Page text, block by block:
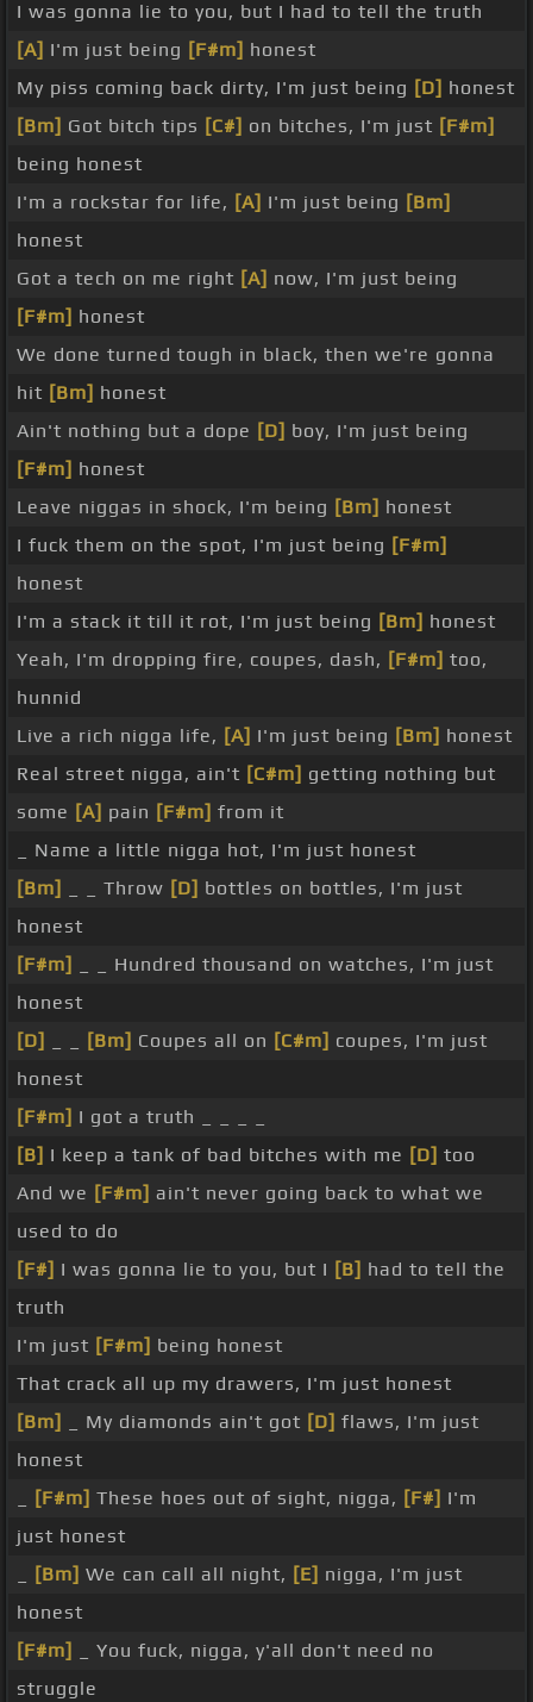
I was gonna lie to you, but I had to tell the truth
[A] I'm just being [F#m] honest
My piss coming back dirty, I'm just being [D] honest
[Bm] Got bitch tips [C#] on bitches, I'm just [F#m]
being honest
I'm a rockstar for life, [A] I'm just being [Bm]
honest
Got a tech on me right [A] now, I'm just being
[F#m] honest
We done turned tough in black, then we're gonna
hit [Bm] honest
Ain't nothing but a dope [D] boy, I'm just being
[F#m] honest
Leave niggas in shock, I'm being [Bm] honest
I fuck them on the spot, I'm just being [F#m]
honest
I'm a stack it till it rot, I'm just being [Bm] honest
Yeah, I'm dropping fire, coupes, dash, [F#m] too,
hunnid
Live a rich nigga life, [A] I'm just being [Bm] honest
Real street nigga, ain't [C#m] getting nothing but
some [A] pain [F#m] from it
_ Name a little nigga hot, I'm just honest
[Bm]
_ _ Throw [D] bottles on bottles, I'm just
honest
[F#m]
_ _ Hundred thousand on watches, I'm just
honest
[D]
[Bm] Coupes all on [C#m] coupes, I'm just
honest
[F#m] I got a truth _ _ _ _
[B] I keep a tank of bad bitches with me [D] too
And we [F#m] ain't never going back to what we
used to do
[F#] I was gonna lie to you, but I [B] had to tell the
truth
I'm just [F#m] being honest
That crack all up my drawers, I'm just honest
[Bm]
_ My diamonds ain't got [D] flaws, I'm just
honest
[F#m] These hoes out of sight, nigga, [F#] I'm
just honest
[Bm] We can call all night, [E] nigga, I'm just
honest
[F#m]
_ You fuck, nigga, y'all don't need no
struggle